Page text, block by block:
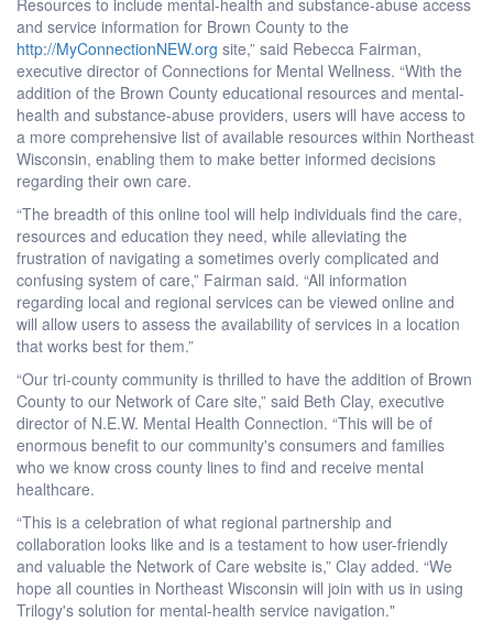
and service information for Brown County to the
http://MyConnectionNEW.org site,” said Rebecca Fairman,
executive director of Connections for Mental Wellness. “With the
addition of the Brown County educational resources and mental-
health and substance-abuse providers, users will have access to
a more comprehensive list of available resources within Northeast
Wisconsin, enabling them to make better informed decisions
regarding their own care.
“The breadth of this online tool will help individuals find the care,
resources and education they need, while alleviating the
frustration of navigating a sometimes overly complicated and
confusing system of care,” Fairman said. “All information
regarding local and regional services can be viewed online and
will allow users to assess the availability of services in a location
that works best for them.”
“Our tri-county community is thrilled to have the addition of Brown
County to our Network of Care site,” said Beth Clay, executive
director of N.E.W. Mental Health Connection. “This will be of
enormous benefit to our community's consumers and families
who we know cross county lines to find and receive mental
healthcare.
“This is a celebration of what regional partnership and
collaboration looks like and is a testament to how user-friendly
and valuable the Network of Care website is,” Clay added. “We
hope all counties in Northeast Wisconsin will join with us in using
Trilogy's solution for mental-health service navigation."